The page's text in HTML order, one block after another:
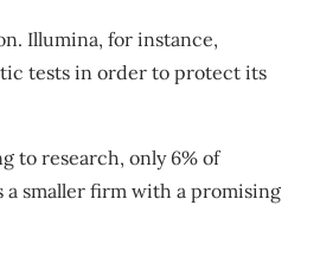
Illumina, for instance,
tests in orderto protect its
toresearch, only 6% of
a smaller firm with a promising